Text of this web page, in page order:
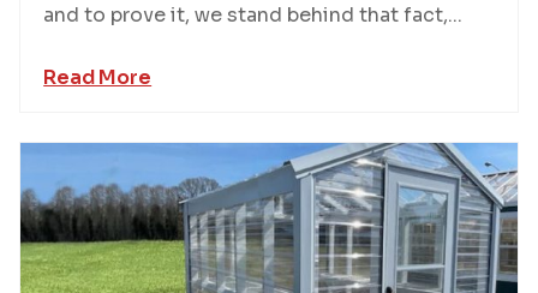
and to prove it, we stand behind that fact,...
Read More